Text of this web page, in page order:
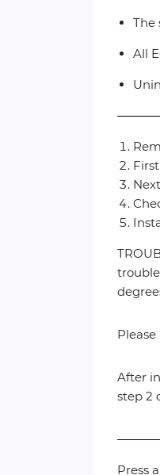
The
All
After
step 2
Press